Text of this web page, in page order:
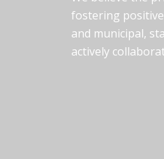
fostering
and municipal,
actively